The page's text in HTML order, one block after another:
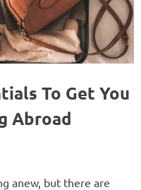
To Get You
Abroad
anew, but there are